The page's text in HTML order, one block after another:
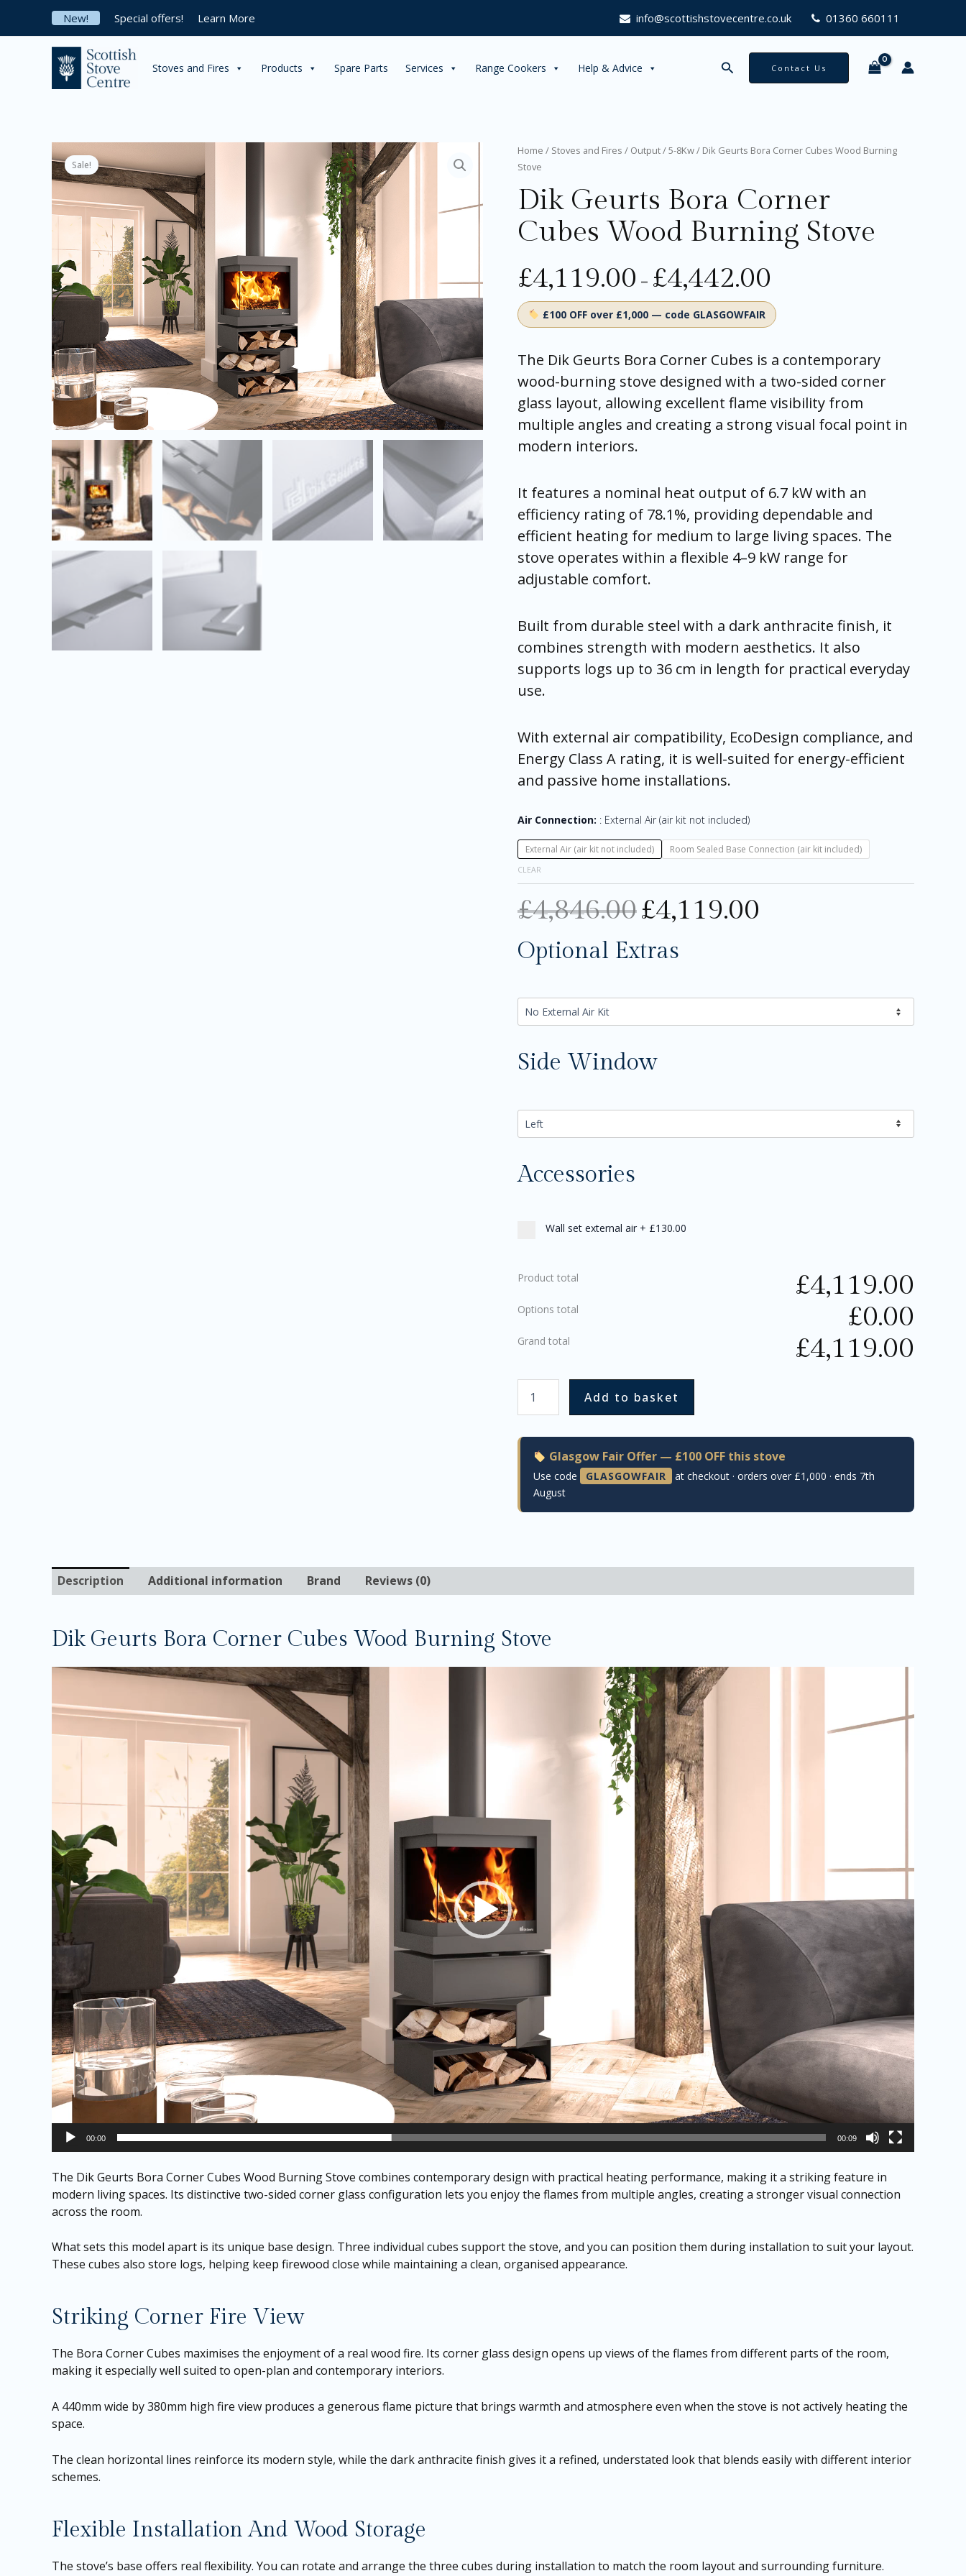
content
New! Special offers! Learn More info@scottishstovecentre.co.uk 01360 660111
Stoves and Fires Products Spare Parts Services Range Cookers Help & Advice Search Contact Us
Sale!
Home / Stoves and Fires / Output/5-8Kw/ Dik Geurts Bora Corner Cubes Wood Burning
Stove
Dik Geurts Bora Corner
Cubes Wood Burning Stove
£4,119.00 – £4,442.00
Price
through
£4,442.00
£100 OFF over £1,000 — code GLASGOWFAIR
The Dik Geurts Bora Corner Cubes is a contemporary
wood-burning stove designed with a two-sided corner
glass layout, allowing excellent flame visibility from
multiple angles and creating a strong visual focal point in
modern interiors.
It features a nominal heat output of 6.7 kW with an
efficiency rating of 78.1%, providing dependable and
efficient heating for medium to large living spaces. The
stove operates within a flexible 4–9 kW range for
adjustable comfort.
Built from durable steel with a dark anthracite finish, it
combines strength with modern aesthetics. It also
supports logs up to 36 cm in length for practical everyday
use.
With external air compatibility, EcoDesign compliance, and
Energy Class A rating, it is well-suited for energy-efficient
and passive home installations.
Air Connection: External Air (air kit not included)
External Air (air kit not included) Room Sealed Base Connection (air kit included)
CLEAR
£4,846.00
Original
£4,846.00.
£4,119.00
Current
£4,119.00.
Optional Extras
Side Window
Accessories
Wall set external air + £130.00
Product total £4,119.00
Options total £0.00
Grand total £4,119.00
Dik
Geurts
Corner
Cubes
Wood
Burning
Add to basket
Glasgow Fair Offer — £100 OFF this stove
Use code GLASGOWFAIR
at checkout · orders over £1,000 · ends 7th
August
Description Additional information Brand Reviews (0)
Dik Geurts Bora Corner Cubes Wood Burning Stove
00:00 00:09
The Dik Geurts Bora Corner Cubes Wood Burning Stove combines contemporary design with practical heating performance, making it a striking feature in
modern living spaces. Its distinctive two-sided corner glass configuration lets you enjoy the flames from multiple angles, creating a stronger visual connection
across the room.
What sets this model apart is its unique base design. Three individual cubes support the stove, and you can position them during installation to suit your layout.
These cubes also store logs, helping keep firewood close while maintaining a clean, organised appearance.
Striking Corner Fire View
The Bora Corner Cubes maximises the enjoyment of a real wood fire. Its corner glass design opens up views of the flames from different parts of the room,
making it especially well suited to open-plan and contemporary interiors.
A 440mm wide by 380mm high fire view produces a generous flame picture that brings warmth and atmosphere even when the stove is not actively heating the
space.
The clean horizontal lines reinforce its modern style, while the dark anthracite finish gives it a refined, understated look that blends easily with different interior
schemes.
Flexible Installation And Wood Storage
The stove’s base offers real flexibility. You can rotate and arrange the three cubes during installation to match the room layout and surrounding furniture.